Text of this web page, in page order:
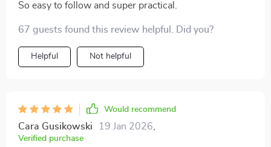
So easy to follow and super practical.
67 guests found this review helpful. Did you?
Helpful Not helpful
Would recommend
Cara Gusikowski 19 Jan 2026
Verified purchase